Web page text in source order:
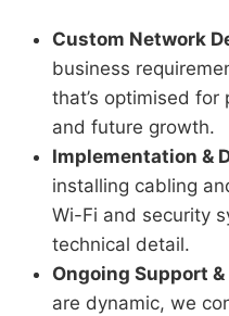
Custom Network
business
that’s optimised
and future growth.
Implementation &
installing cabling
Wi-Fi and security
technical detail.
Ongoing Support
are dynamic, we